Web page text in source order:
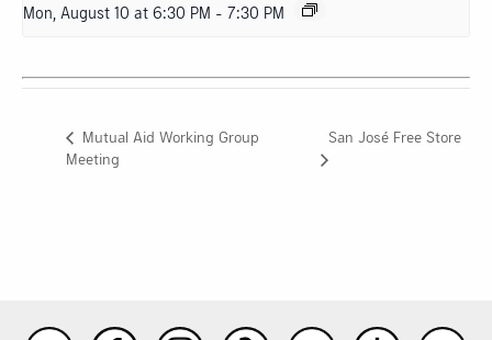
Mon, August 10 at 6:30 PM - 7:30 PM
Mutual Aid Working Group
Meeting
San José Free Store